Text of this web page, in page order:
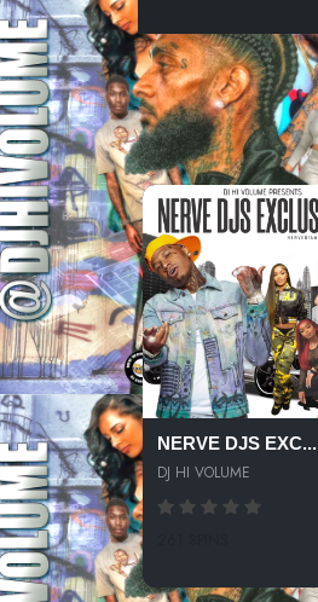
NERVE DJS EXC...
DJ HI VOLUME